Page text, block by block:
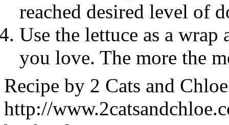
reached desired level of
Use the lettuce as a
you love. The more the
Recipe by 2 Cats and Chloe
http://